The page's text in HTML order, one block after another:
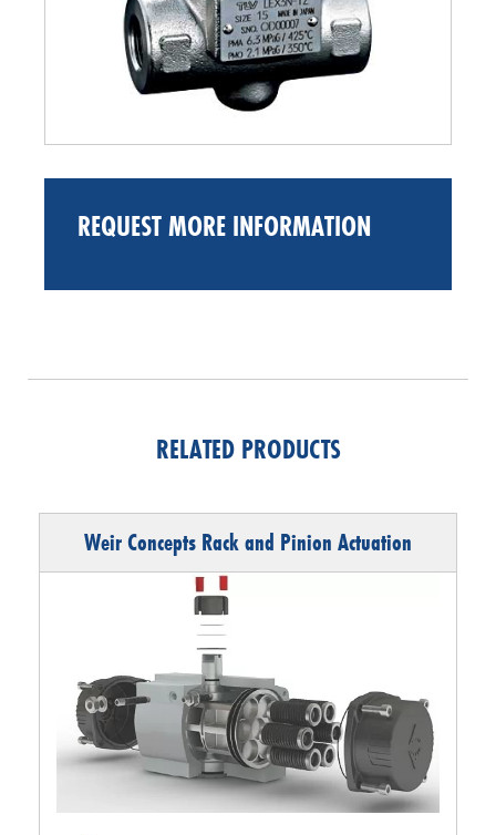
REQUEST MORE INFORMATION
RELATED PRODUCTS
Weir Concepts Rack and Pinion Actuation